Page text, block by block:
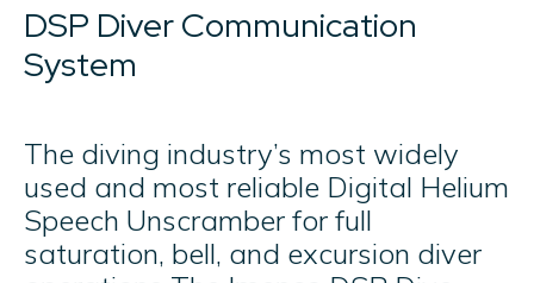
DSP Diver Communication
System
The diving industry’s most widely
used and most reliable Digital Helium
Speech Unscramber for full
saturation, bell, and excursion diver